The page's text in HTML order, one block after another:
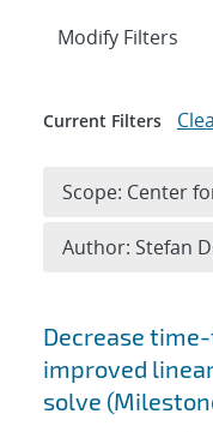
Search
Decrease
improved
solve
Expand
Modify Filters
Current Filters
Scope: Center
Author: Stefan